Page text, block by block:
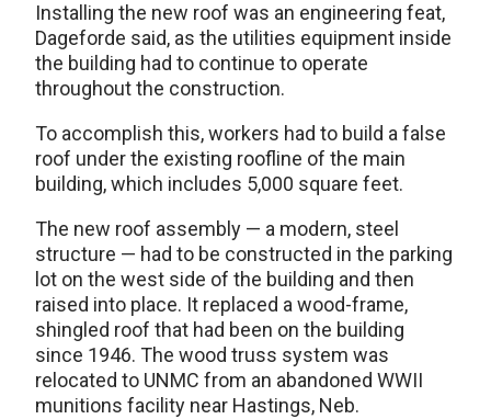
Installing the new roof was an engineering feat,
Dageforde said, as the utilities equipment inside
the building had to continue to operate
throughout the construction.
To accomplish this, workers had to build a false
roof under the existing roofline of the main
building, which includes 5,000 square feet.
The new roof assembly — a modern, steel
structure — had to be constructed in the parking
lot on the west side of the building and then
raised into place. It replaced a wood-frame,
shingled roof that had been on the building
since 1946. The wood truss system was
relocated to UNMC from an abandoned WWII
munitions facility near Hastings, Neb.